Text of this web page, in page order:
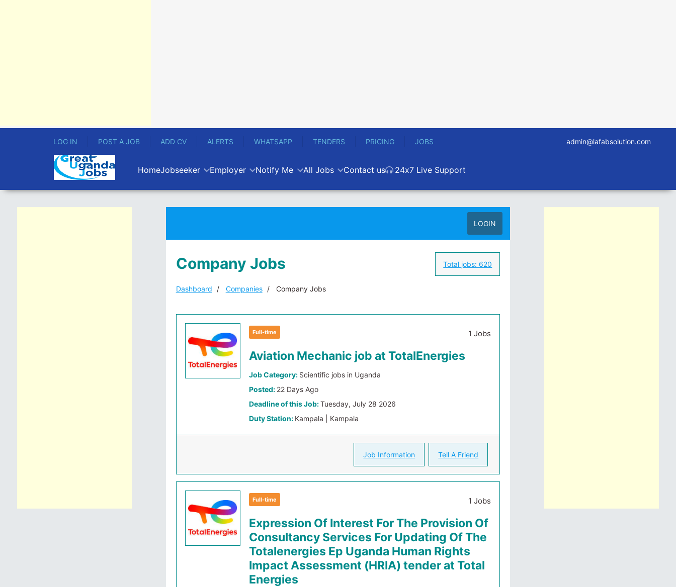
LOG IN POST A JOB ADD CV ALERTS WHATSAPP TENDERS PRICING JOBS admin@lafabsolution.com
HomeJobseeker Employer Notify Me All Jobs Contact us 24x7 Live Support
LOGIN
Company Jobs Total jobs: 620
Dashboard Companies Company Jobs
Full-time 1 Jobs
Aviation Mechanic job at TotalEnergies
Job Category: Scientific jobs in Uganda
Posted: 22 Days Ago
Deadline of this Job:Tuesday, July 28 2026
Duty Station: Kampala | Kampala
Job Information Tell A Friend
Full-time 1 Jobs
Expression Of Interest For The Provision Of
Consultancy Services For Updating Of The
Totalenergies Ep Uganda Human Rights
Impact Assessment (HRIA) tender at Total
Energies